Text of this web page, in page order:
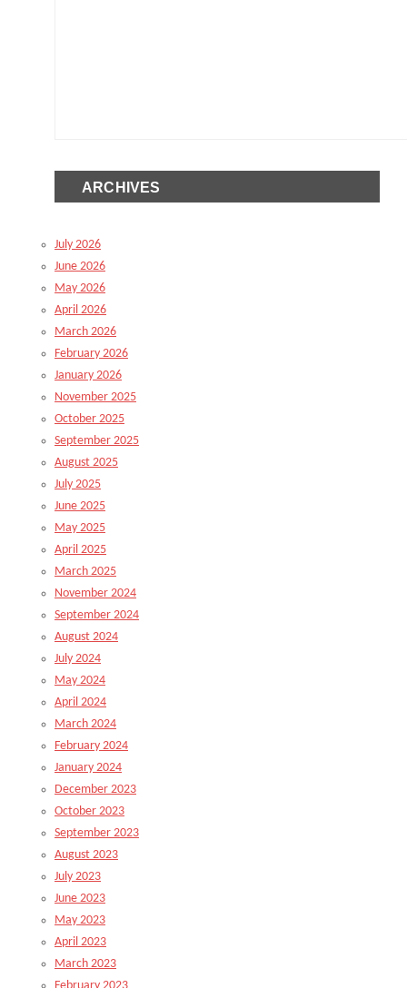
ARCHIVES
July 2026
June 2026
May 2026
April 2026
March 2026
February 2026
January 2026
November 2025
October 2025
September 2025
August 2025
July 2025
June 2025
May 2025
April 2025
March 2025
November 2024
September 2024
August 2024
July 2024
May 2024
April 2024
March 2024
February 2024
January 2024
December 2023
October 2023
September 2023
August 2023
July 2023
June 2023
May 2023
April 2023
March 2023